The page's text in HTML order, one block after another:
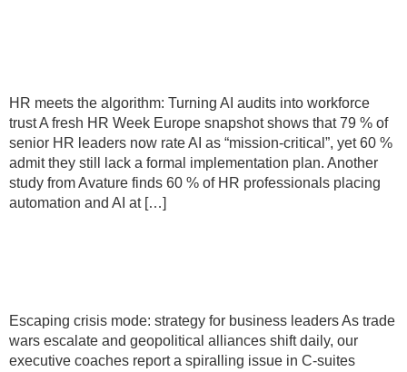
HR meets the algorithm: Turning AI audits into workforce
trust A fresh HR Week Europe snapshot shows that 79 % of
senior HR leaders now rate AI as “mission-critical”, yet 60 %
admit they still lack a formal implementation plan. Another
study from Avature finds 60 % of HR professionals placing
automation and AI at […]
Escaping crisis mode: strategy for business leaders As trade
wars escalate and geopolitical alliances shift daily, our
executive coaches report a spiralling issue in C-suites